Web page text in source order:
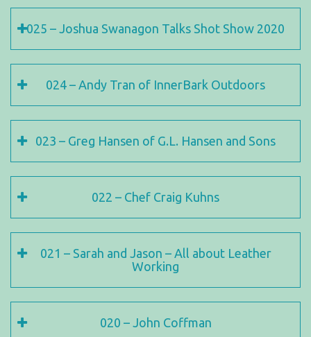
025 – Joshua Swanagon Talks Shot Show 2020
024 – Andy Tran of InnerBark Outdoors
023 – Greg Hansen of G.L. Hansen and Sons
022 – Chef Craig Kuhns
021 – Sarah and Jason – All about Leather
Working
020 – John Coffman